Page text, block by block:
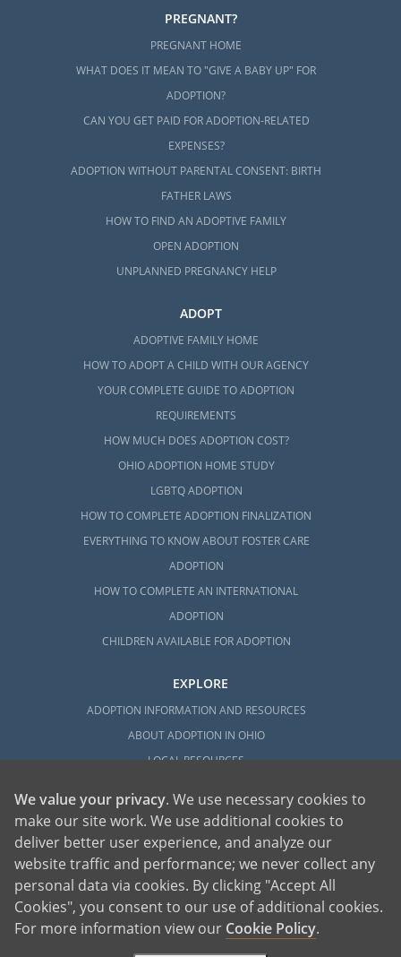
PREGNANT?
PREGNANT HOME
WHAT DOES IT MEAN TO "GIVE A BABY UP" FOR
ADOPTION?
CAN YOU GET PAID FOR ADOPTION-RELATED
EXPENSES?
ADOPTION WITHOUT PARENTAL CONSENT: BIRTH
FATHER LAWS
HOW TO FIND AN ADOPTIVE FAMILY
OPEN ADOPTION
UNPLANNED PREGNANCY HELP
ADOPT
ADOPTIVE FAMILY HOME
HOW TO ADOPT A CHILD WITH OUR AGENCY
YOUR COMPLETE GUIDE TO ADOPTION
REQUIREMENTS
HOW MUCH DOES ADOPTION COST?
OHIO ADOPTION HOME STUDY
LGBTQ ADOPTION
HOW TO COMPLETE ADOPTION FINALIZATION
EVERYTHING TO KNOW ABOUT FOSTER CARE
ADOPTION
HOW TO COMPLETE AN INTERNATIONAL
ADOPTION
CHILDREN AVAILABLE FOR ADOPTION
EXPLORE
ADOPTION INFORMATION AND RESOURCES
ABOUT ADOPTION IN OHIO
LOCAL RESOURCES
American Adoptions, a private adoption agency founded on the belief that lives
of children can be bettered through adoption, provides safe adoption services to
children, birth parents and adoptive families by educating, supporting and
coordinating necessary services for adoptions throughout the United States. For
more information on American Adoptions, please call 1-800-ADOPTION (236-
We value your privacy. We use necessary cookies to
make our site work. We use additional cookies to
deliver better user experience, and analyze our
website traffic and performance; we never collect any
personal data via cookies. By clicking "Accept All
Cookies", you consent to our use of additional cookies.
For more information view our Cookie Policy.